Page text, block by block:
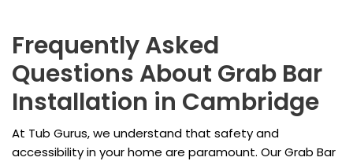
Frequently Asked
Questions About Grab Bar
Installation in Cambridge
At Tub Gurus, we understand that safety and
accessibility in your home are paramount. Our Grab Bar